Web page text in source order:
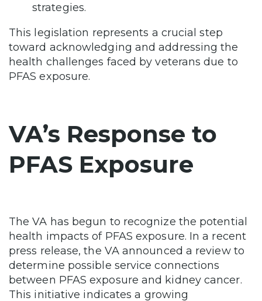
strategies.
This legislation represents a crucial step
toward acknowledging and addressing the
health challenges faced by veterans due to
PFAS exposure.
VA’s Response to
PFAS Exposure
The VA has begun to recognize the potential
health impacts of PFAS exposure. In a recent
press release, the VA announced a review to
determine possible service connections
between PFAS exposure and kidney cancer.
This initiative indicates a growing